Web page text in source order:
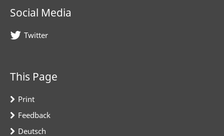
Social Media
Twitter
This Page
Print
Feedback
Deutsch